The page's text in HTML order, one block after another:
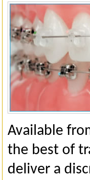
Available
the best of
deliver a